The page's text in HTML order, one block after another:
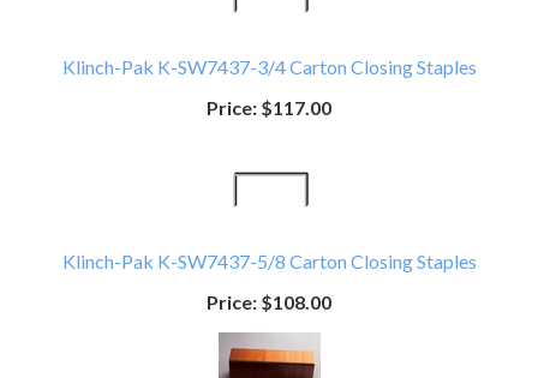
Klinch-Pak K-SW7437-3/4 Carton Closing Staples
Price: $117.00
Klinch-Pak K-SW7437-5/8 Carton Closing Staples
Price: $108.00